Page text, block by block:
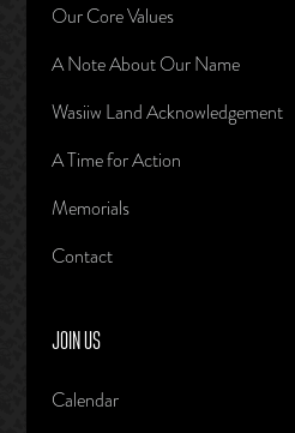
Our Core Values
A Note About Our Name
Wasiiw Land Acknowledgement
A Time for Action
Memorials
Contact
JOIN US
Calendar